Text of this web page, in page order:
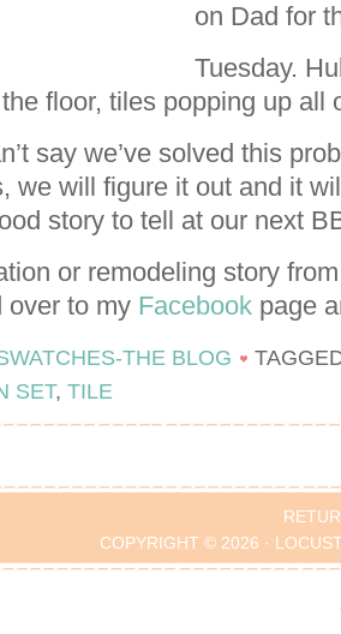
on Dad for
Tuesday.
floor, tiles popping up all
say we’ve solved this
we will figure it out and it
story to tell at our next
or remodeling story
over to my Facebook page
THE BLOG
SET, TILE
COPYRIGHT © 2026 ·